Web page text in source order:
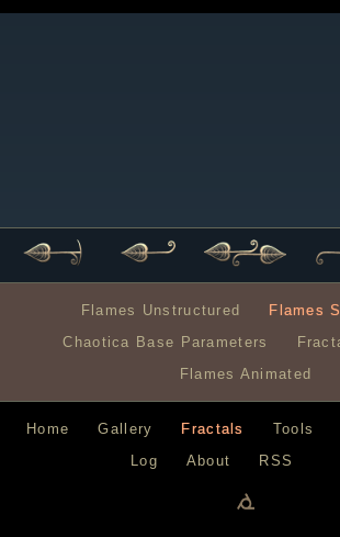
Flames Unstructured
Flames
Chaotica Base Parameters
Flames Animated
Home Gallery Fractals Tools
Log
About RSS